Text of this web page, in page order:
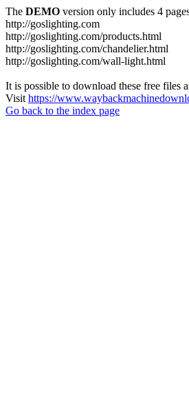
The DEMO version only includes 4
http://goslighting.com
http://goslighting.com/products.html
http://goslighting.com/chandelier.html
http://goslighting.com/wall-light.html
It is possible to download these free files
Visit https://
Go back to the index page